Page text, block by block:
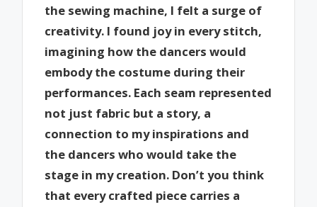
the sewing machine, I felt a surge of
creativity. I found joy in every stitch,
imagining how the dancers would
embody the costume during their
performances. Each seam represented
not just fabric but a story, a
connection to my inspirations and
the dancers who would take the
stage in my creation. Don’t you think
that every crafted piece carries a